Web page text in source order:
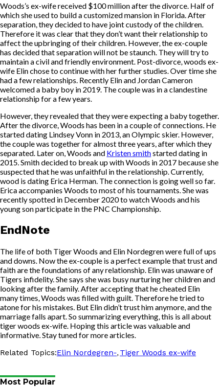
Woods’s ex-wife received $100 million after the divorce. Half of
which she used to build a customized mansion in Florida. After
separation, they decided to have joint custody of the children.
Therefore it was clear that they don’t want their relationship to
affect the upbringing of their children. However, the ex-couple
has decided that separation will not be staunch. They will try to
maintain a civil and friendly environment. Post-divorce, woods ex-
wife Elin chose to continue with her further studies. Over time she
had a few relationships. Recently Elin and Jordan Cameron
welcomed a baby boy in 2019. The couple was in a clandestine
relationship for a few years.
However, they revealed that they were expecting a baby together.
After the divorce, Woods has been in a couple of connections. He
started dating Lindsey Vonn in 2013, an Olympic skier. However,
the couple was together for almost three years, after which they
separated. Later on, Woods and Kristen smithstarted dating in
2015. Smith decided to break up with Woods in 2017 because she
suspected that he was unfaithful in the relationship. Currently,
wood is dating Erica Herman. The connection is going well so far.
Erica accompanies Woods to most of his tournaments. She was
recently spotted in December 2020 to watch Woods and his
young son participate in the PNC Championship.
EndNote
The life of both Tiger Woods and Elin Nordegren were full of ups
and downs. Now the ex-couple is a perfect example that trust and
faith are the foundations of any relationship. Elin was unaware of
Tigers infidelity. She says she was busy nurturing her children and
looking after the family. After accepting that he cheated Elin
many times, Woods was filled with guilt. Therefore he tried to
atone for his mistakes. But Elin didn’t trust him anymore, and the
marriage falls apart. So summarizing everything, this is all about
tiger woods ex-wife. Hoping this article was valuable and
informative. Stay tuned for more articles.
Related Topics:Elin Nordegren- Tiger Woods ex-wife
Most Popular